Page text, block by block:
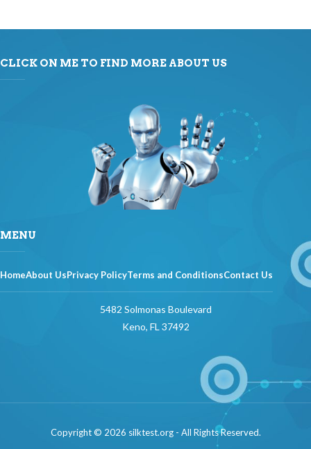
CLICK ON ME TO FIND MORE ABOUT US
MENU
HomeAbout UsPrivacy PolicyTerms and ConditionsContact Us
5482 Solmonas Boulevard
Keno, FL 37492
Copyright © 2026 silktest.org - All Rights Reserved.